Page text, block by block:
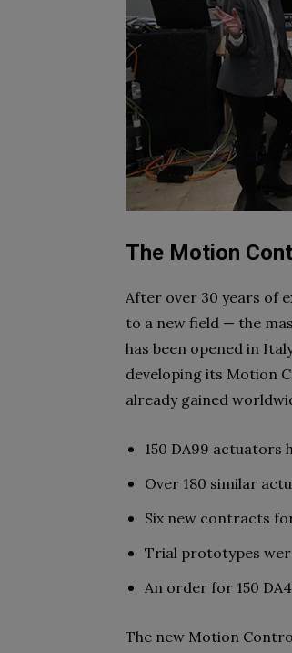
The Motion
After over 30 years of
to a new field — the
has been opened in
developing its Motion
already gained
150 DA99 actuators
Over 180 similar
Six new contracts
Trial prototypes
An order for 150
The new Motion